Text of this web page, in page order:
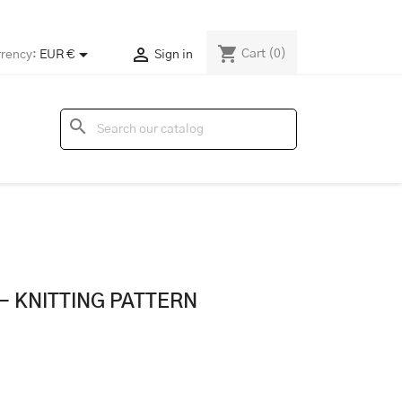
EUR €  Sign in shopping_cart Cart (0)
search
KNITTING PATTERN